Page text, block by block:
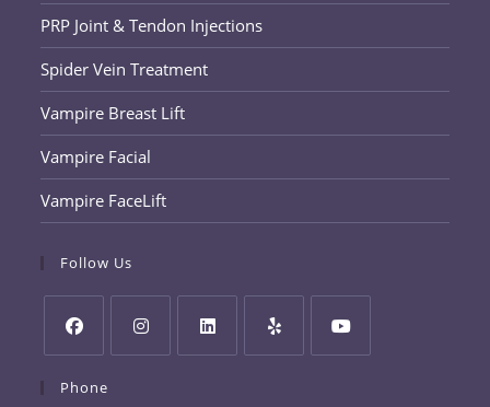
PRP Joint & Tendon Injections
Spider Vein Treatment
Vampire Breast Lift
Vampire Facial
Vampire FaceLift
Follow Us
in
Phone